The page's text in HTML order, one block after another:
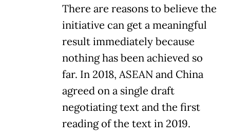
There are reasons to believe the
initiative can get a meaningful
result immediately because
nothing has been achieved so
far. In 2018, ASEAN and China
agreed on a single draft
negotiating text and the first
reading of the text in 2019.